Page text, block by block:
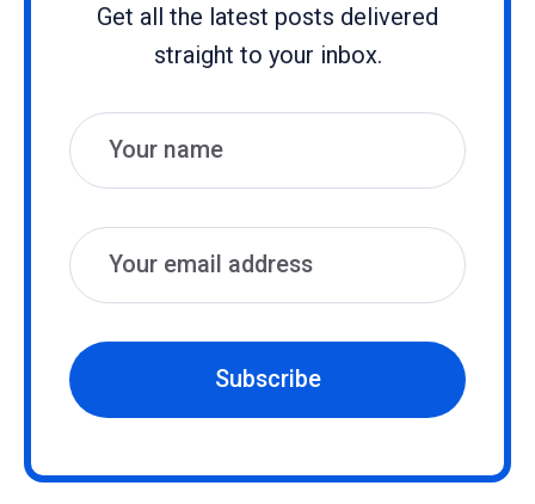
Get all the latest posts delivered
straight to your inbox.
Name
Email
Subscribe